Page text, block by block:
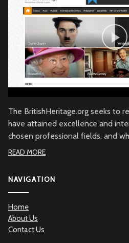
The BritishHeritage.org seeks to
have attained excellence and international renown in their
chosen professional fields, and whose actions, in addition to
their achievements, embody the character of the British
contribution to the betterment of
READ MORE
NAVIGATION
Home
About Us
Contact Us